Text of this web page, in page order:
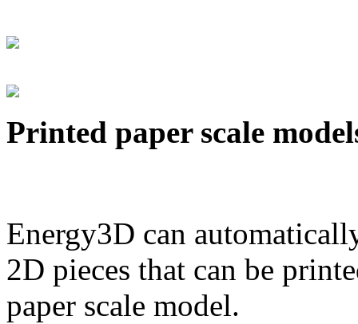
Printed paper scale
Energy3D can
2D pieces that can be
paper scale model.